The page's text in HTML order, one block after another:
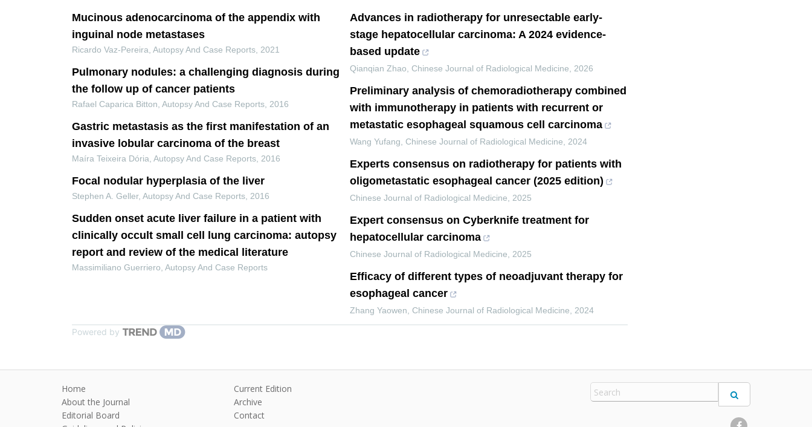
Mucinous adenocarcinoma of the appendix with
inguinal node metastases
Ricardo Vaz-Pereira ,Autopsy And Case Reports 2021
Pulmonary nodules: a challenging diagnosis during
the follow up of cancer patients
Rafael Caparica Bitton ,Autopsy And Case Reports 2016
Gastric metastasis as the first manifestation of an
invasive lobular carcinoma of the breast
Maíra Teixeira Dória ,Autopsy And Case Reports 2016
Focal nodular hyperplasia of the liver
Stephen A. Geller,Autopsy And Case Reports 2016
Sudden onset acute liver failure in a patient with
clinically occult small cell lung carcinoma: autopsy
report and review of the medical literature
Massimiliano Guerriero ,Autopsy And Case Reports
Advances in radiotherapy for unresectable early-
stage hepatocellular carcinoma: A 2024 evidence-
based update
Qianqian Zhao Chinese Journal of Radiological Medicine 2026
Preliminary analysis of chemoradiotherapy combined
with immunotherapy in patients with recurrent or
metastatic esophageal squamous cell carcinoma
Wang Yufang Chinese Journal of Radiological Medicine 2024
Experts consensus on radiotherapy for patients with
oligometastatic esophageal cancer (2025 edition)
Chinese Journal of Radiological Medicine 2025
Expert consensus on Cyberknife treatment for
hepatocellular carcinoma
Chinese Journal of Radiological Medicine 2025
Efficacy of different types of neoadjuvant therapy for
esophageal cancer
Zhang Yaowen Chinese Journal of Radiological Medicine 2024
Powered by
Home
About the Journal
Editorial Board
Current Edition
Archive
Contact